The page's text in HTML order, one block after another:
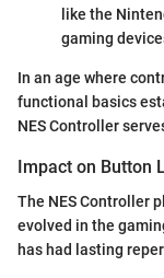
like the
gaming
In an age where
functional basics
NES Controller
Impact on Button
The NES Controller
evolved in the
has had lasting